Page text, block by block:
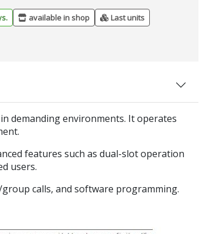
available in shop
Last units
demanding environments. It operates
features such as dual-slot operation
users.
calls, and software programming.